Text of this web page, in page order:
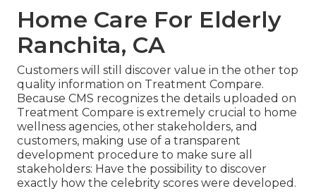
Home Care For Elderly
Ranchita, CA
Customers will still discover value in the other top
quality information on Treatment Compare.
Because CMS recognizes the details uploaded on
Treatment Compare is extremely crucial to home
wellness agencies, other stakeholders, and
customers, making use of a transparent
development procedure to make sure all
stakeholders: Have the possibility to discover
exactly how the celebrity scores were developed.